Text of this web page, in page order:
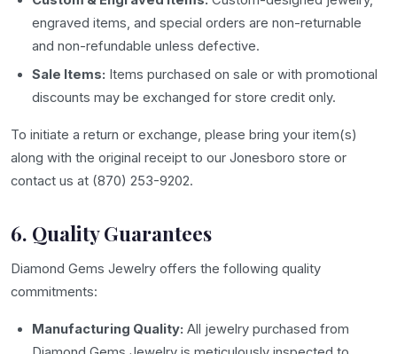
engraved items, and special orders are non-returnable
and non-refundable unless defective.
Sale Items: Items purchased on sale or with promotional
discounts may be exchanged for store credit only.
To initiate a return or exchange, please bring your item(s)
along with the original receipt to our Jonesboro store or
contact us at (870) 253-9202.
6. Quality Guarantees
Diamond Gems Jewelry offers the following quality
commitments:
Manufacturing Quality: All jewelry purchased from